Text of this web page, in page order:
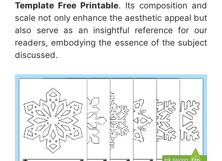
Template Free Printable. Its composition and
scale not only enhance the aesthetic appeal but
also serve as an insightful reference for our
readers, embodying the essence of the subject
discussed.